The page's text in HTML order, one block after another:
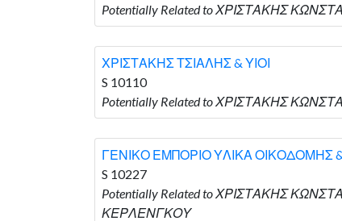
Potentially Related to ΧΡΙΣΤΑΚΗΣ
ΧΡΙΣΤΑΚΗΣ ΤΣΙΑΛΗΣ & ΥΙΟΙ
S 10110
Potentially Related to ΧΡΙΣΤΑΚΗΣ
ΓΕΝΙΚΟ ΕΜΠΟΡΙΟ ΥΛΙΚΑ ΟΙΚΟΔΟΜΗΣ
S 10227
Potentially Related to ΧΡΙΣΤΑΚΗΣ
ΚΕΡΛΕΝΓΚΟΥ